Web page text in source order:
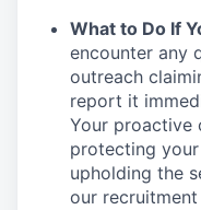
What to Do If
encounter any
outreach
report it
Your proactive
protecting
upholding the
our